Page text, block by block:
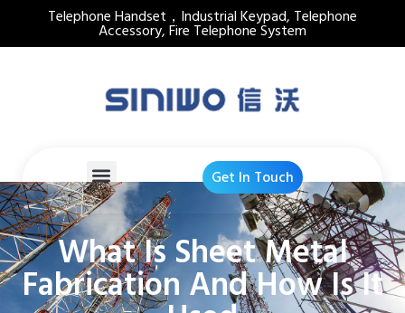
Telephone Handset，Industrial Keypad, Telephone
Accessory, Fire Telephone System
Get In Touch
What Is Sheet Metal
Fabrication And How Is It